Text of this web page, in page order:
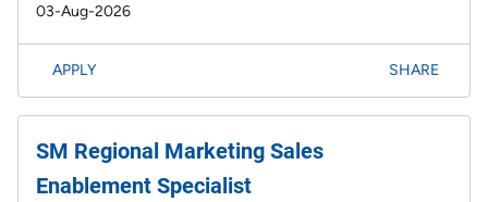
03-Aug-2026
APPLY SHARE
SM Regional Marketing Sales
Enablement Specialist